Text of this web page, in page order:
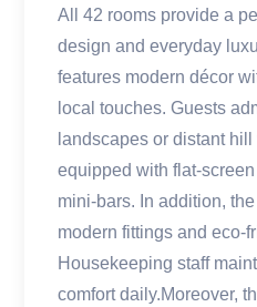
All 42 rooms provide a
design and everyday
features modern décor
local touches. Guests
landscapes or distant
equipped with flat-
mini-bars. In addition,
modern fittings and eco-
Housekeeping staff
comfort daily.Moreover,